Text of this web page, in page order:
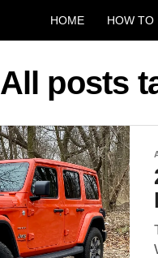
HOME HOW TO
All posts